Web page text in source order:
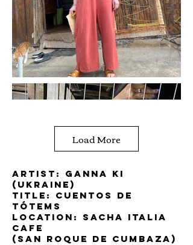
Load More
Artist: Ganna Ki
(Ukraine)
Title: Cuentos de
Tótems
Location: sacha Italia
Cafe
(San roque de cumbaza)